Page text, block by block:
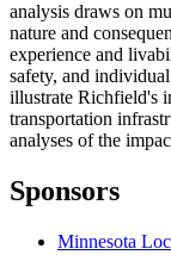
analysis draws on
nature and
experience and
safety, and
illustrate Richfield's
transportation
analyses of the
Sponsors
Minnesota